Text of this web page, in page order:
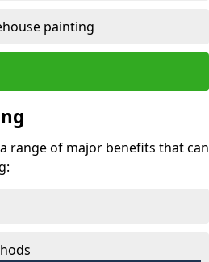
painting
range of major benefits that can